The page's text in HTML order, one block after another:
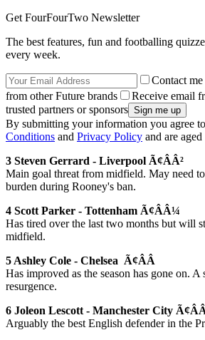
Get FourFourTwo Newsletter
The best features, fun and footballing
every week.
Contact
from other Future brands
Receive email
trusted partners or sponsors
By submitting your information you agree
Conditions and Privacy Policy and are
3 Steven Gerrard - Liverpool Ã¢ÂÂ²
Main goal threat from midfield. May need
burden during Rooney's ban.
4 Scott Parker - Tottenham Ã¢ÂÂ¼
Has tired over the last two months but will
midfield.
5 Ashley Cole - Chelsea Ã¢ÂÂ
Has improved as the season has gone on. A
resurgence.
6 Joleon Lescott - Manchester City
Arguably the best English defender in the